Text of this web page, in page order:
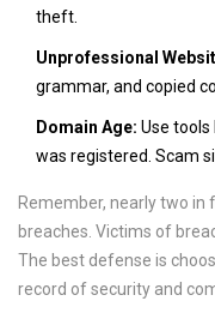
theft.
Unprofessional
grammar, and copied
Domain Age: Use tools
was registered. Scam
Remember, nearly two
breaches. Victims of
The best defense is
record of security and